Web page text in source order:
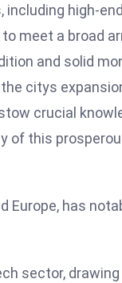
high-
meet a broad
and solid
citys
crucial
of this
has
sector,